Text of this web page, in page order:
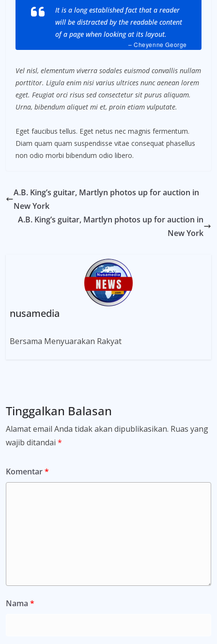
It is a long established fact that a reader
will be distracted by the readable content
of a page when looking at its layout.
– Cheyenne George
Vel nisl, elementum viverra sodales euismod convallis nullam
porttitor. Ligula enim nisi varius ultrices nunc aenean lorem
eget. Feugiat orci risus sed consectetur sit purus aliquam.
Urna, bibendum aliquet mi et, proin etiam vulputate.
Eget faucibus tellus. Eget netus nec magnis fermentum.
Diam quam quam suspendisse vitae consequat phasellus
non odio morbi bibendum odio libero.
A.B. King’s guitar, Martlyn photos up for auction in
New York
A.B. King’s guitar, Martlyn photos up for auction in
New York
nusamedia
Bersama Menyuarakan Rakyat
Tinggalkan Balasan
Alamat email Anda tidak akan dipublikasikan. Ruas yang
wajib ditandai *
Komentar*
Nama *